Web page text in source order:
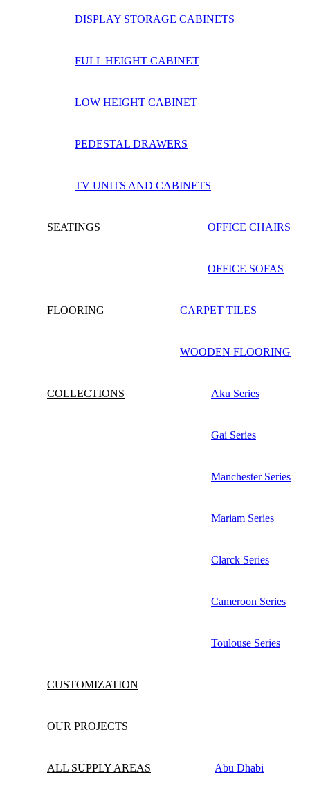
DISPLAY STORAGE CABINETS
FULL HEIGHT CABINET
LOW HEIGHT CABINET
PEDESTAL DRAWERS
TV UNITS AND CABINETS
SEATINGS OFFICE CHAIRS
OFFICE SOFAS
FLOORING CARPET TILES
WOODEN FLOORING
COLLECTIONS Aku Series
Gai Series
Manchester Series
Mariam Series
Clarck Series
Cameroon Series
Toulouse Series
CUSTOMIZATION
OUR PROJECTS
ALL SUPPLY AREAS Abu Dhabi